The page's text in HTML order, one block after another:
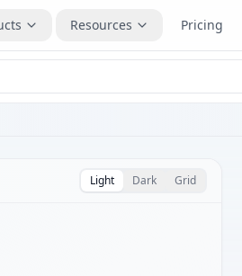
Resources Pricing
Light Dark Grid